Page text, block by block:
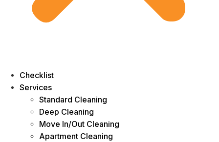
Checklist
Services
Standard Cleaning
Deep Cleaning
Move In/Out Cleaning
Apartment Cleaning